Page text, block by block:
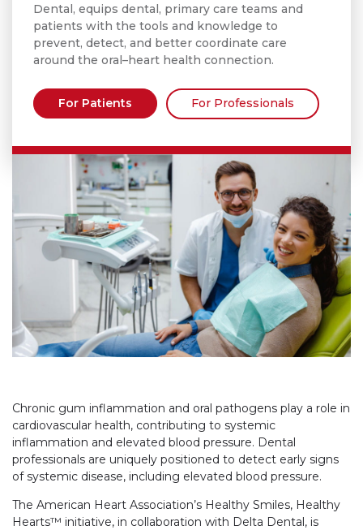
Dental, equips dental, primary care teams and
patients with the tools and knowledge to
prevent, detect, and better coordinate care
around the oral–heart health connection.
For Patients For Professionals
Chronic gum inflammation and oral pathogens play a role in
cardiovascular health, contributing to systemic
inflammation and elevated blood pressure. Dental
professionals are uniquely positioned to detect early signs
of systemic disease, including elevated blood pressure.
The American Heart Association’s Healthy Smiles, Healthy
Hearts™ initiative, in collaboration with Delta Dental, is